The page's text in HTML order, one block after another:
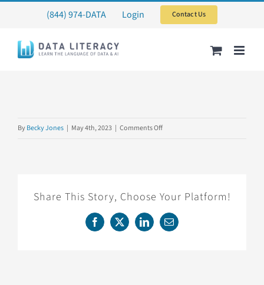
content
(844) 974-DATA Login Contact Us
ByBecky Jones | May 4th, 2023 | Comments Offon
Share This Story, Choose Your Platform!
Facebook
X LinkedInEmail